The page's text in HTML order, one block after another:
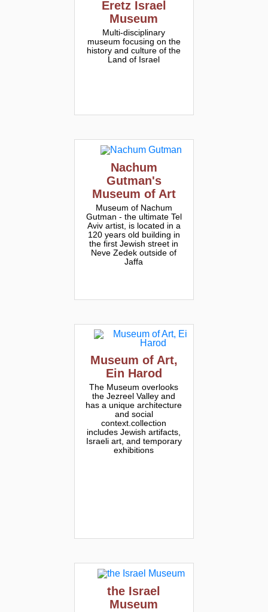
Eretz Israel
Museum
Multi-disciplinary
museum focusing on the
history and culture of the
Land of Israel
Nachum
Gutman's
Museum of Art
Museum of Nachum
Gutman - the ultimate Tel
Aviv artist, is located in a
120 years old building in
the first Jewish street in
Neve Zedek outside of
Jaffa
Museum of Art,
Ein Harod
The Museum overlooks
the Jezreel Valley and
has a unique architecture
and social
context.collection
includes Jewish artifacts,
Israeli art, and temporary
exhibitions
the Israel
Museum